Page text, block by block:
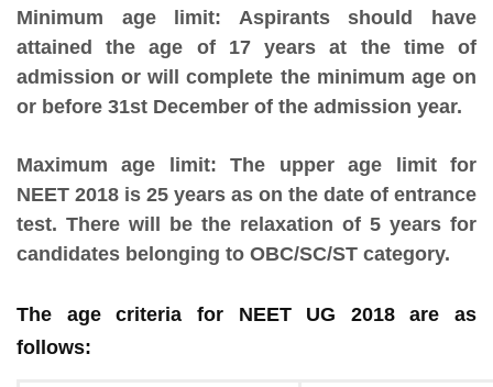
Minimum age limit: Aspirants should have
attained the age of 17 years at the time of
admission or will complete the minimum age on
or before 31st December of the admission year.
Maximum age limit: The upper age limit for
NEET 2018 is 25 years as on the date of entrance
test. There will be the relaxation of 5 years for
candidates belonging to OBC/SC/ST category.
The age criteria for NEET UG 2018 are as
follows: